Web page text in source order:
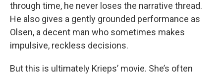
through time, he never loses the narrative thread.
He also gives a gently grounded performance as
Olsen, a decent man who sometimes makes
impulsive, reckless decisions.
But this is ultimately Krieps’ movie. She’s often